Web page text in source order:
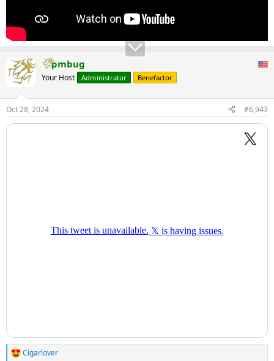
pmbug
Your Host Administrator Benefactor
Oct 28, 2024 #6,943
R
Cigarlover